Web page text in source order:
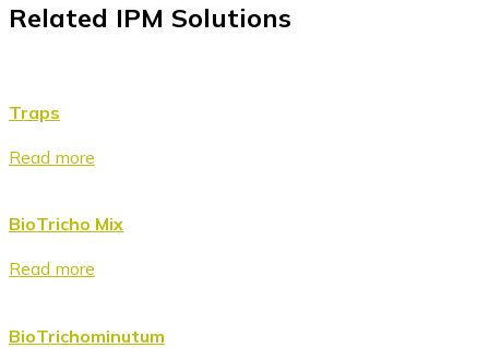
Related IPM Solutions
Traps
Read more
BioTricho Mix
Read more
BioTrichominutum